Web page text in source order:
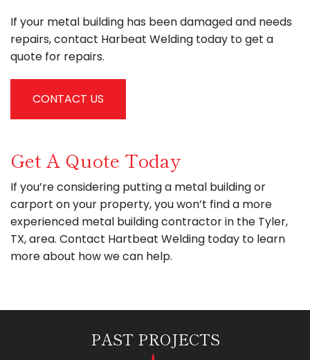
If your metal building has been damaged and needs
repairs, contact Harbeat Welding today to get a
quote for repairs.
CONTACT US
Get A Quote Today
If you’re considering putting a metal building or
carport on your property, you won’t find a more
experienced metal building contractor in the Tyler,
TX, area. Contact Hartbeat Welding today to learn
more about how we can help.
PAST PROJECTS